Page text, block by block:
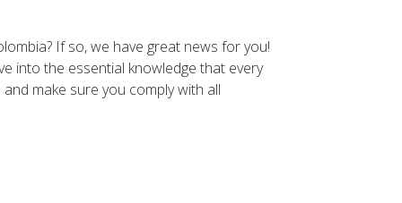
If so, we have great news for you!
into the essential knowledge that every
make sure you comply with all